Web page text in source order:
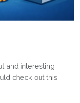
and interesting
check out this